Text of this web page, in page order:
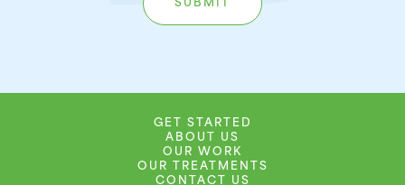
GET STARTED
ABOUT US
OUR WORK
OUR TREATMENTS
CONTACT US